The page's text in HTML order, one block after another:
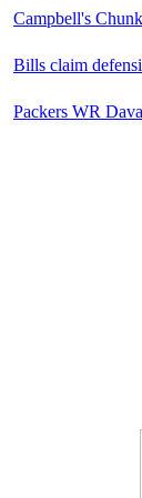
Campbell's
Bills claim
Packers WR